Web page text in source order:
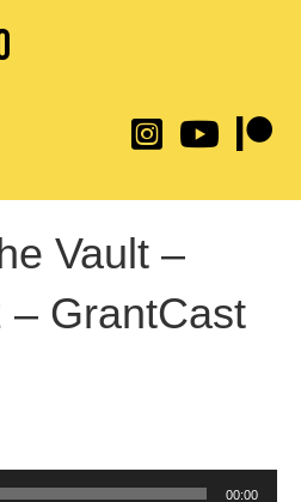
@throwingtoasters
YouTube Link
Vault –
– GrantCast
00:00